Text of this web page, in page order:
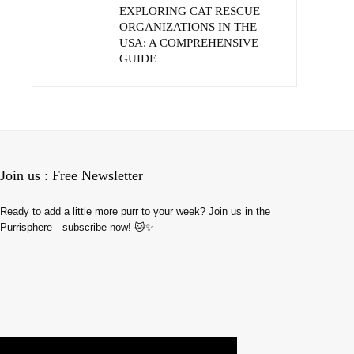
EXPLORING CAT RESCUE
ORGANIZATIONS IN THE
USA: A COMPREHENSIVE
GUIDE
Join us : Free Newsletter
Ready to add a little more purr to your week? Join us in the
Purrisphere—subscribe now! 🐱✨